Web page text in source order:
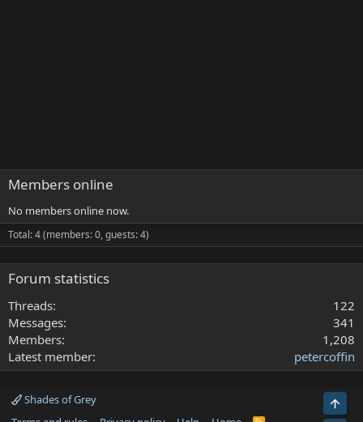
Members online
No members online now.
Total: 4 (members: 0, guests: 4)
Forum statistics
Threads
122
Messages
341
Members
1,208
Latest member
petercoffin
Shades of Grey